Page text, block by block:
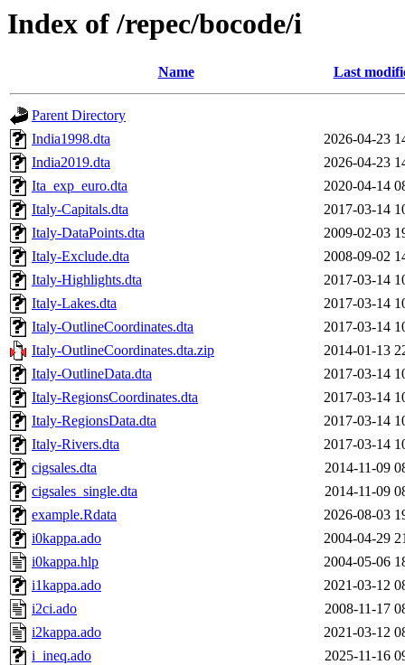
Index of /repec/bocode/i
Name Last
Parent Directory
India1998.dta
2026-04-23
India2019.dta
2026-04-23
Ita_exp_euro.dta
2020-04-14
Italy-Capitals.dta
2017-03-14
Italy-DataPoints.dta
2009-02-03
Italy-Exclude.dta
2008-09-02
Italy-Highlights.dta
2017-03-14
Italy-Lakes.dta
2017-03-14
Italy-OutlineCoordinates.dta
2017-03-14
Italy-OutlineCoordinates.dta.zip
2014-01-13
Italy-OutlineData.dta
2017-03-14
Italy-RegionsCoordinates.dta
2017-03-14
Italy-RegionsData.dta
2017-03-14
Italy-Rivers.dta
2017-03-14
cigsales.dta
2014-11-09
cigsales_single.dta
2014-11-09
example.Rdata
2026-08-03
i0kappa.ado
2004-04-29
i0kappa.hlp
2004-05-06
i1kappa.ado
2021-03-12
i2ci.ado
2008-11-17
i2kappa.ado
2021-03-12
i_ineq.ado
2025-11-16